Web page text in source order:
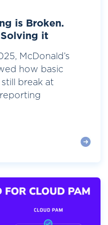
is Broken.
it
McDonald’s
how basic
break at